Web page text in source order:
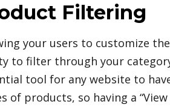
Filtering
your users to customize
to filter through your
tool for any website to
of products, so having a